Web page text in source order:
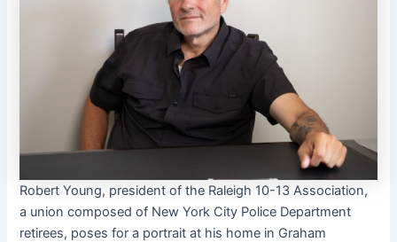
Robert Young, president of the Raleigh 10-13 Association,
a union composed of New York City Police Department
retirees, poses for a portrait at his home in Graham